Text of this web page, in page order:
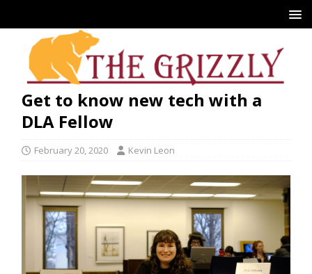
Get to know new tech with a
DLA Fellow
February 20, 2020 Kevin Leon